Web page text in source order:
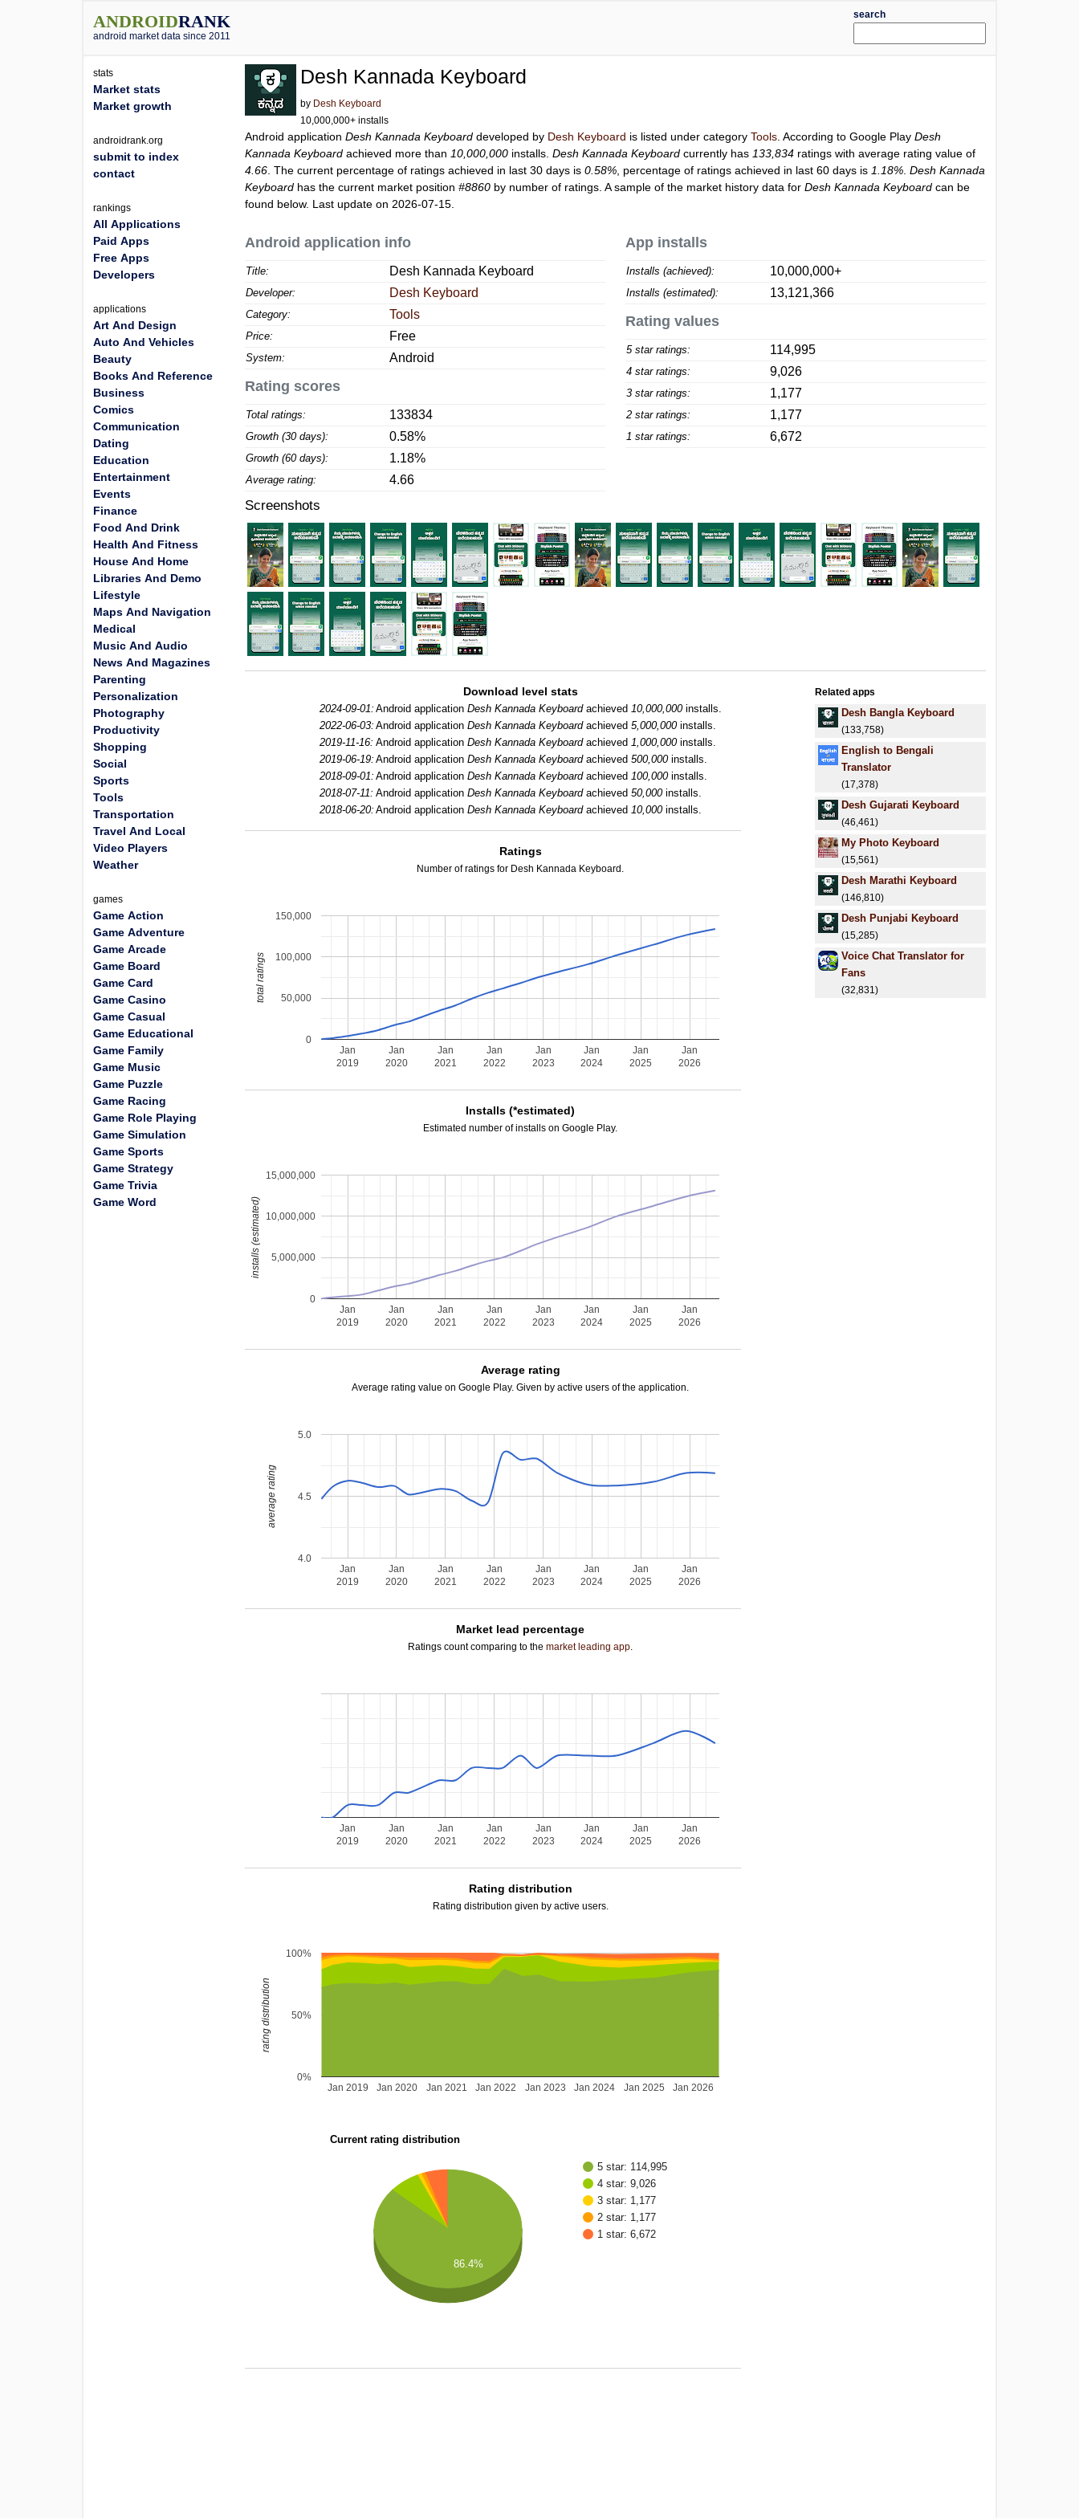
ANDROIDRANK
android market data since 2011
search
Desh Kannada Keyboard
by Desh Keyboard
10,000,000+ installs
Android applicationDesh Kannada Keyboard developed by Desh Keyboard is listed under categoryTools . According to Google PlayDesh
Kannada Keyboard achieved more than 10,000,000 installs.Desh Kannada Keyboard currently has 133,834 ratings with average rating value of
4.66 . The current percentage of ratings achieved in last 30 days is0.58% , percentage of ratings achieved in last 60 days is 1.18% .Desh Kannada
Keyboard has the current market position#8860 by number of ratings. A sample of the market history data forDesh Kannada Keyboard can be
found below. Last update on 2026-07-15.
Android application info
Title: Desh Kannada Keyboard
Developer: Desh Keyboard
Category: Tools
Price: Free
System: Android
Rating scores
Total ratings: 133834
Growth (30 days): 0.58%
Growth (60 days): 1.18%
Average rating: 4.66
App installs
Installs (achieved): 10,000,000+
Installs (estimated): 13,121,366
Rating values
5 star ratings: 114,995
4 star ratings: 9,026
3 star ratings: 1,177
2 star ratings: 1,177
1 star ratings: 6,672
Screenshots
Download level stats
2024-09-01: Android application Desh Kannada Keyboardachieved 10,000,000installs.
2022-06-03: Android application Desh Kannada Keyboardachieved 5,000,000installs.
2019-11-16: Android application Desh Kannada Keyboardachieved 1,000,000installs.
2019-06-19: Android application Desh Kannada Keyboardachieved 500,000installs.
2018-09-01: Android application Desh Kannada Keyboardachieved 100,000installs.
2018-07-11: Android application Desh Kannada Keyboardachieved 50,000installs.
2018-06-20: Android application Desh Kannada Keyboardachieved 10,000installs.
Ratings
Number of ratings for Desh Kannada Keyboard.
Jan
2019
Jan
2020
Jan
2021
Jan
2022
Jan
2023
Jan
2024
Jan
2025
Jan
2026
0
50,000
100,000
150,000
total ratings
Installs (*estimated)
Estimated number of installs on Google Play.
Jan
2019
Jan
2020
Jan
2021
Jan
2022
Jan
2023
Jan
2024
Jan
2025
Jan
2026
0
5,000,000
10,000,000
15,000,000
installs (estimated)
Average rating
Average rating value on Google Play. Given by active users of the application.
Jan
2019
Jan
2020
Jan
2021
Jan
2022
Jan
2023
Jan
2024
Jan
2025
Jan
2026
4.0
4.5
5.0
average rating
Market lead percentage
Ratings count comparing to themarket leading app.
Jan
2019
Jan
2020
Jan
2021
Jan
2022
Jan
2023
Jan
2024
Jan
2025
Jan
2026
Rating distribution
Rating distribution given by active users.
Jan 2019 Jan 2020 Jan 2021 Jan 2022 Jan 2023 Jan 2024 Jan 2025 Jan 2026
0%
50%
100%
rating distribution
Current rating distribution
5 star: 114,995
4 star: 9,026
3 star: 1,177
2 star: 1,177
1 star: 6,672
86.4%
Related apps
Desh Bangla Keyboard
(133,758)
English to Bengali
Translator
(17,378)
Desh Gujarati Keyboard
(46,461)
My Photo Keyboard
(15,561)
Desh Marathi Keyboard
(146,810)
Desh Punjabi Keyboard
(15,285)
Voice Chat Translator for
Fans
(32,831)
stats
Market stats
Market growth
androidrank.org
submit to index
contact
rankings
All Applications
Paid Apps
Free Apps
Developers
applications
Art And Design
Auto And Vehicles
Beauty
Books And Reference
Business
Comics
Communication
Dating
Education
Entertainment
Events
Finance
Food And Drink
Health And Fitness
House And Home
Libraries And Demo
Lifestyle
Maps And Navigation
Medical
Music And Audio
News And Magazines
Parenting
Personalization
Photography
Productivity
Shopping
Social
Sports
Tools
Transportation
Travel And Local
Video Players
Weather
games
Game Action
Game Adventure
Game Arcade
Game Board
Game Card
Game Casino
Game Casual
Game Educational
Game Family
Game Music
Game Puzzle
Game Racing
Game Role Playing
Game Simulation
Game Sports
Game Strategy
Game Trivia
Game Word